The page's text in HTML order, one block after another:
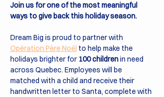
Join us for one of the most meaningful
ways to give back this holiday season.
Dream Big is proud to partner with
Opération Père Noël to help make the
holidays brighter for 100 children in need
across Quebec. Employees will be
matched with a child and receive their
handwritten letter to Santa, complete with